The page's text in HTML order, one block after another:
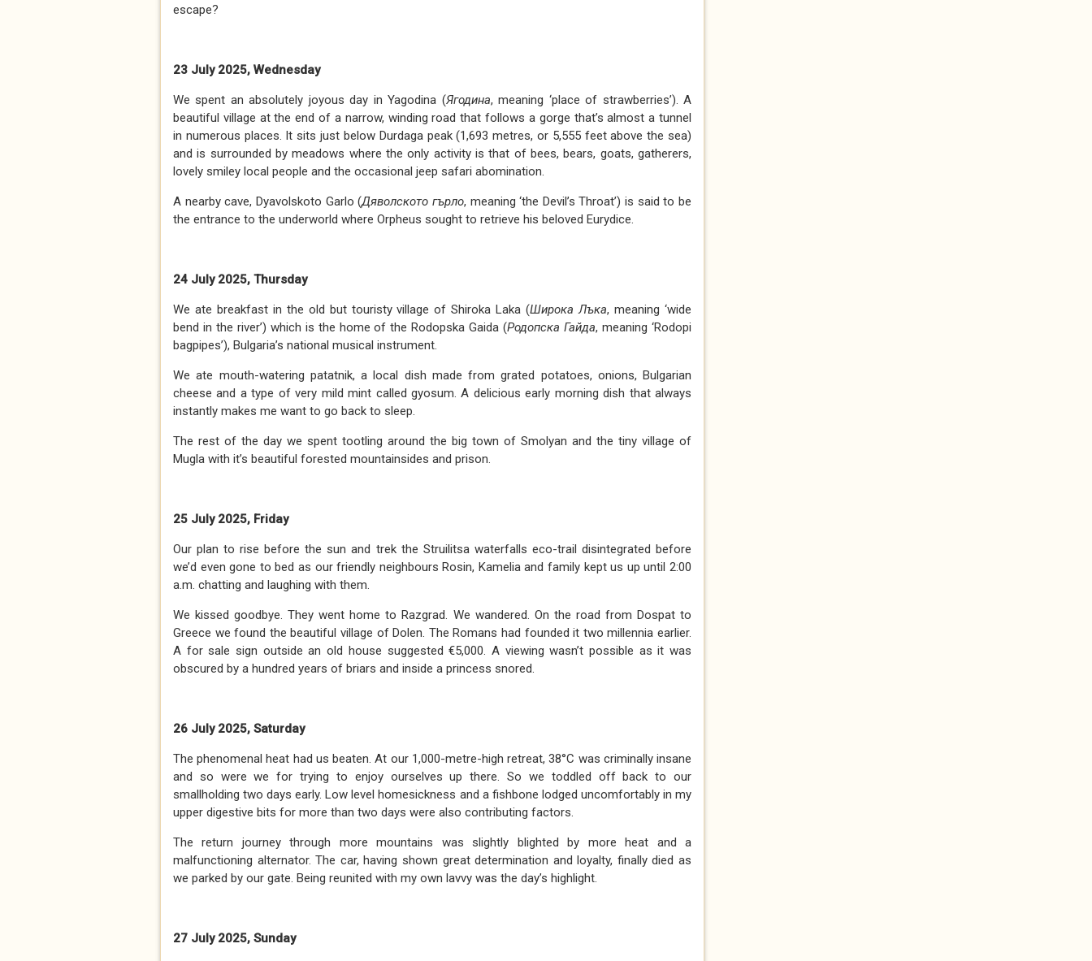
escape?
23 July 2025, Wednesday
We spent an absolutely joyous day in Yagodina (Ягодина, meaning ‘place of strawberries’). A
beautiful village at the end of a narrow, winding road that follows a gorge that’s almost a tunnel
in numerous places. It sits just below Durdaga peak (1,693 metres, or 5,555 feet above the sea)
and is surrounded by meadows where the only activity is that of bees, bears, goats, gatherers,
lovely smiley local people and the occasional jeep safari abomination.
A nearby cave, Dyavolskoto Garlo (Дяволското гърло, meaning ‘the Devil’s Throat’) is said to be
the entrance to the underworld where Orpheus sought to retrieve his beloved Eurydice.
24 July 2025, Thursday
We ate breakfast in the old but touristy village of Shiroka Laka (ШирокаЛъка, meaning ‘wide
bend in the river’) which is the home of the Rodopska Gaida (РодопскаГайда, meaning ‘Rodopi
bagpipes’), Bulgaria’s national musical instrument.
We ate mouth-watering patatnik, a local dish made from grated potatoes, onions, Bulgarian
cheese and a type of very mild mint called gyosum. A delicious early morning dish that always
instantly makes me want to go back to sleep.
The rest of the day we spent tootling around the big town of Smolyan and the tiny village of
Mugla with it’s beautiful forested mountainsides and prison.
25 July 2025, Friday
Our plan to rise before the sun and trek the Struilitsa waterfalls eco-trail disintegrated before
we’d even gone to bed as our friendly neighbours Rosin, Kamelia and family kept us up until 2:00
a.m. chatting and laughing with them.
We kissed goodbye. They went home to Razgrad. We wandered. On the road from Dospat to
Greece we found the beautiful village of Dolen. The Romans had founded it two millennia earlier.
A for sale sign outside an old house suggested €5,000. A viewing wasn’t possible as it was
obscured by a hundred years of briars and inside a princess snored.
26 July 2025, Saturday
The phenomenal heat had us beaten. At our 1,000-metre-high retreat, 38°C was criminally insane
and so were we for trying to enjoy ourselves up there. So we toddled off back to our
smallholding two days early. Low level homesickness and a fishbone lodged uncomfortably in my
upper digestive bits for more than two days were also contributing factors.
The return journey through more mountains was slightly blighted by more heat and a
malfunctioning alternator. The car, having shown great determination and loyalty, finally died as
we parked by our gate. Being reunited with my own lavvy was the day’s highlight.
27 July 2025, Sunday